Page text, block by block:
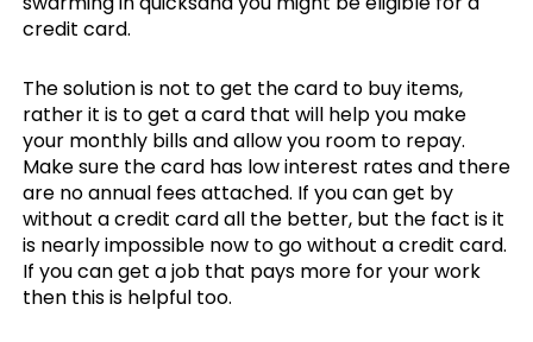
credit card.
The solution is not to get the card to buy items,
rather it is to get a card that will help you make
your monthly bills and allow you room to repay.
Make sure the card has low interest rates and there
are no annual fees attached. If you can get by
without a credit card all the better, but the fact is it
is nearly impossible now to go without a credit card.
If you can get a job that pays more for your work
then this is helpful too.